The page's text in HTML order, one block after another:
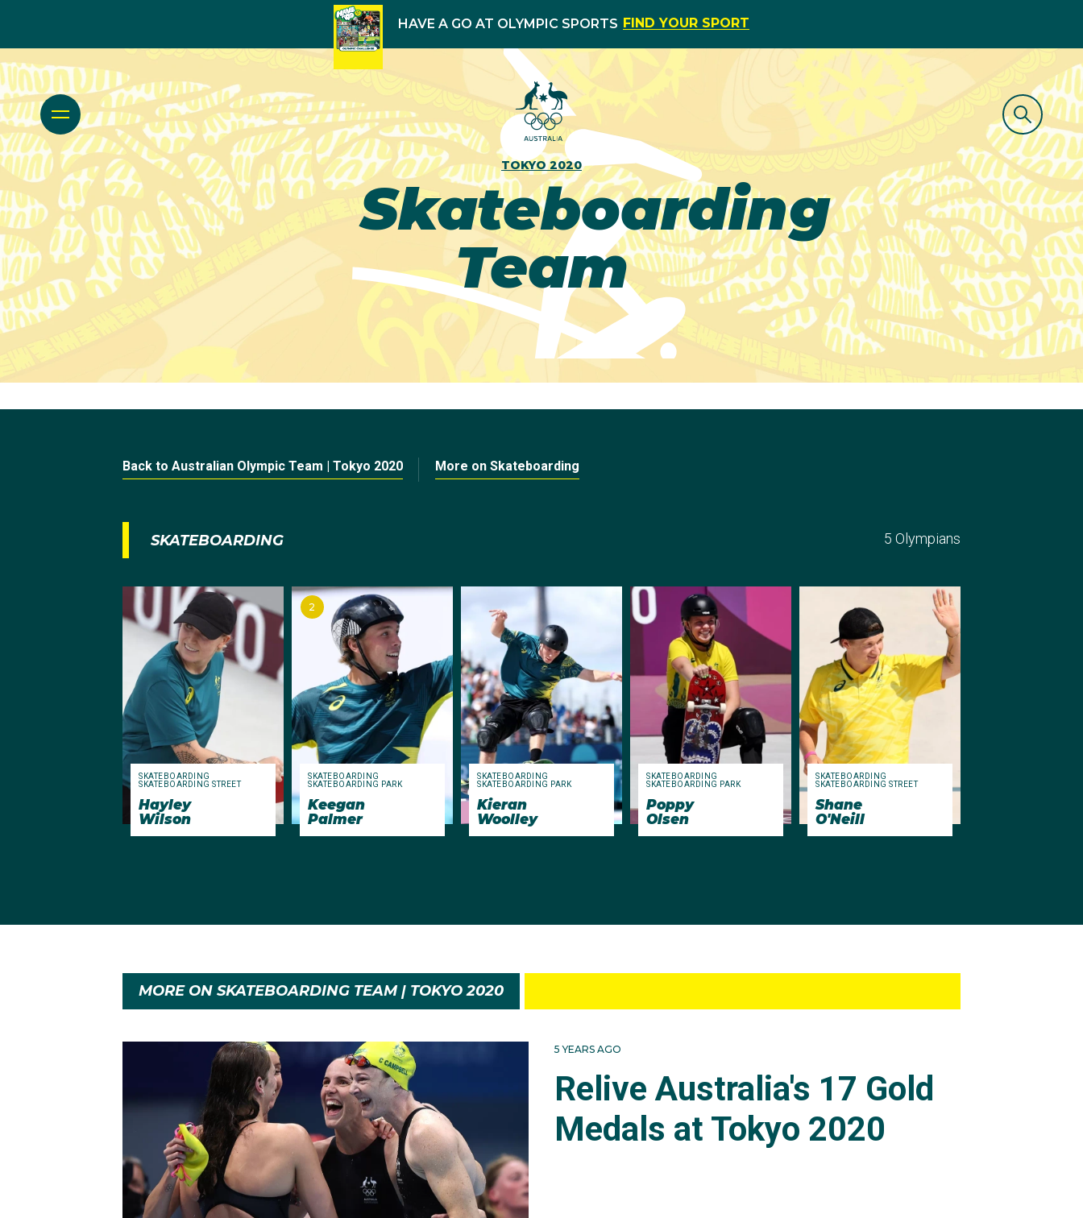
HAVE A GO AT OLYMPIC SPORTS FIND YOUR SPORT
TOKYO 2020
Skateboarding
Team
Back to Australian Olympic Team | Tokyo 2020 More on Skateboarding
SKATEBOARDING 5 Olympians
SKATEBOARDING
SKATEBOARDING STREET
Hayley
Wilson
2
SKATEBOARDING
SKATEBOARDING PARK
Keegan
Palmer
SKATEBOARDING
SKATEBOARDING PARK
Kieran
Woolley
SKATEBOARDING
SKATEBOARDING PARK
Poppy
Olsen
SKATEBOARDING
SKATEBOARDING STREET
Shane
O'Neill
MORE ON SKATEBOARDING TEAM | TOKYO 2020
5 YEARS AGO
Relive Australia's 17 Gold
Medals at Tokyo 2020